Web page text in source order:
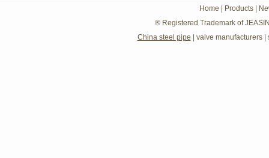
Home Products
® Registered Trademark of
China steel pipe
valve manufacturers|